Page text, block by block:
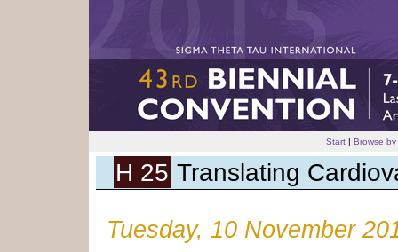
Start | Browse by
H 25 Translating
Tuesday, 10 November